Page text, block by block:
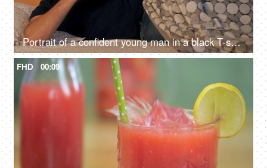
Portrait of a confident young man in a black T-shirt solving Rubik cube
FHD 00:09